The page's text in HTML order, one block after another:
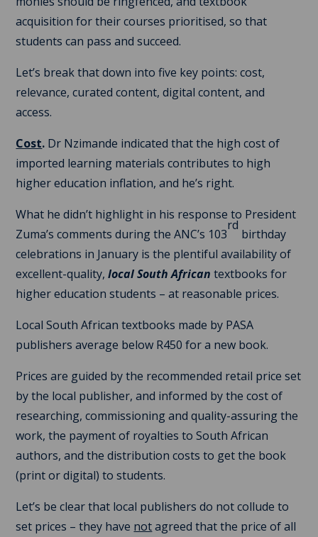
acquisition for their courses prioritised, so that
students can pass and succeed.
Let’s break that down into five key points: cost,
relevance, curated content, digital content, and
access.
Cost. Dr Nzimande indicated that the high cost of
imported learning materials contributes to high
higher education inflation, and he’s right.
What he didn’t highlight in his response to President
Zuma’s comments during the ANC’s 103
rd
birthday
celebrations in January is the plentiful availability of
excellent-quality,local South African textbooks for
higher education students – at reasonable prices.
Local South African textbooks made by PASA
publishers average below R450 for a new book.
Prices are guided by the recommended retail price set
by the local publisher, and informed by the cost of
researching, commissioning and quality-assuring the
work, the payment of royalties to South African
authors, and the distribution costs to get the book
(print or digital) to students.
Let’s be clear that local publishers do not collude to
set prices – they have notagreed that the price of all